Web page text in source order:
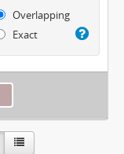
Overlapping
Exact